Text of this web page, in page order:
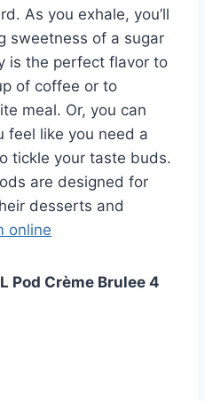
As you exhale, you’ll
sweetness of a sugar
is the perfect flavor to
of coffee or to
meal. Or, you can
feel like you need a
tickle your taste buds.
are designed for
desserts and
online
Pod Crème Brulee 4